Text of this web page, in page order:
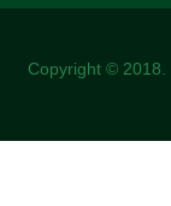
Copyright © 2018.